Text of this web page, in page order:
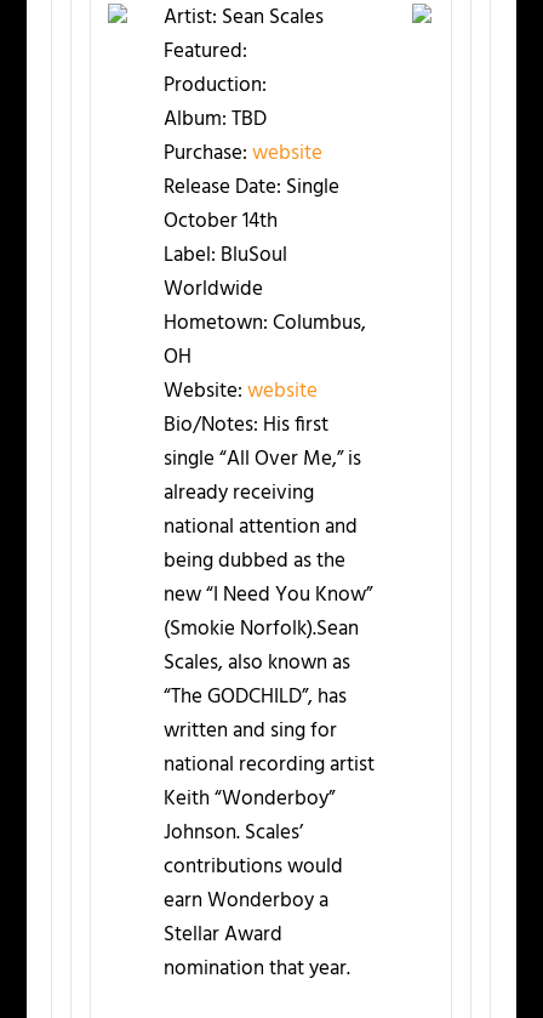
Artist: Sean Scales
Featured:
Production:
Album:TBD
Purchase:website
Release Date: Single
October 14th
Label: BluSoul
Worldwide
Hometown:Columbus,
OH
Website:website
Bio/Notes: His first
single “All Over Me,” is
already receiving
national attention and
being dubbed as the
new “I Need You Know”
(Smokie Norfolk).Sean
Scales, also known as
“The GODCHILD”, has
written and sing for
national recording artist
Keith “Wonderboy”
Johnson. Scales’
contributions would
earn Wonderboy a
Stellar Award
nomination that year.